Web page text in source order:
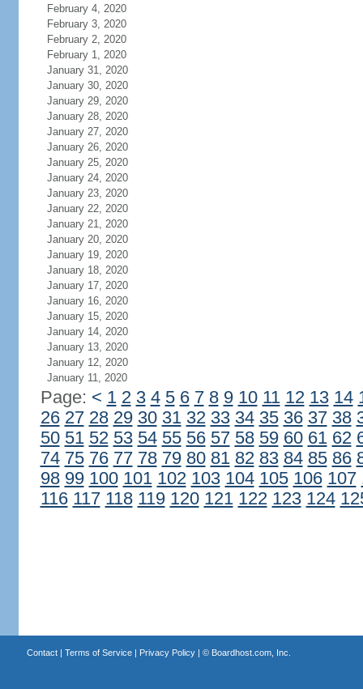
February 4, 2020
February 3, 2020
February 2, 2020
February 1, 2020
January 31, 2020
January 30, 2020
January 29, 2020
January 28, 2020
January 27, 2020
January 26, 2020
January 25, 2020
January 24, 2020
January 23, 2020
January 22, 2020
January 21, 2020
January 20, 2020
January 19, 2020
January 18, 2020
January 17, 2020
January 16, 2020
January 15, 2020
January 14, 2020
January 13, 2020
January 12, 2020
January 11, 2020
Page: < 1 2 3 4 5 6 7 8 9 10 11 12 13 14
26 27 28 29 30 31 32 33 34 35 36 37 38
50 51 52 53 54 55 56 57 58 59 60 61 62
74 75 76 77 78 79 80 81 82 83 84 85 86
98 99 100 101 102 103 104 105 106 107
116 117 118 119 120 121 122 123 124
Contact| Terms of Service| Privacy Policy| © Boardhost.com, Inc.